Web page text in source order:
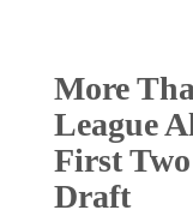
More
League
First
Draft